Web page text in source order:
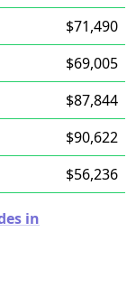
$71,490
$69,005
$87,844
$90,622
$56,236
in